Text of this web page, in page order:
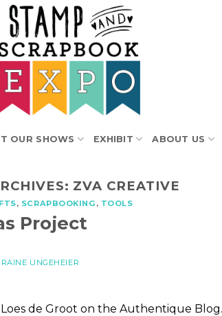
OUR SHOWS EXHIBIT ABOUT US
ZVA CREATIVE
, SCRAPBOOKING , TOOLS
Project
UNGEHEIER
de Groot on the Authentique Blog.